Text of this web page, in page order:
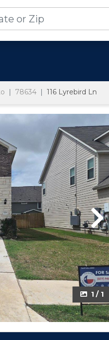
78634 116 Lyrebird Ln
1 / 1